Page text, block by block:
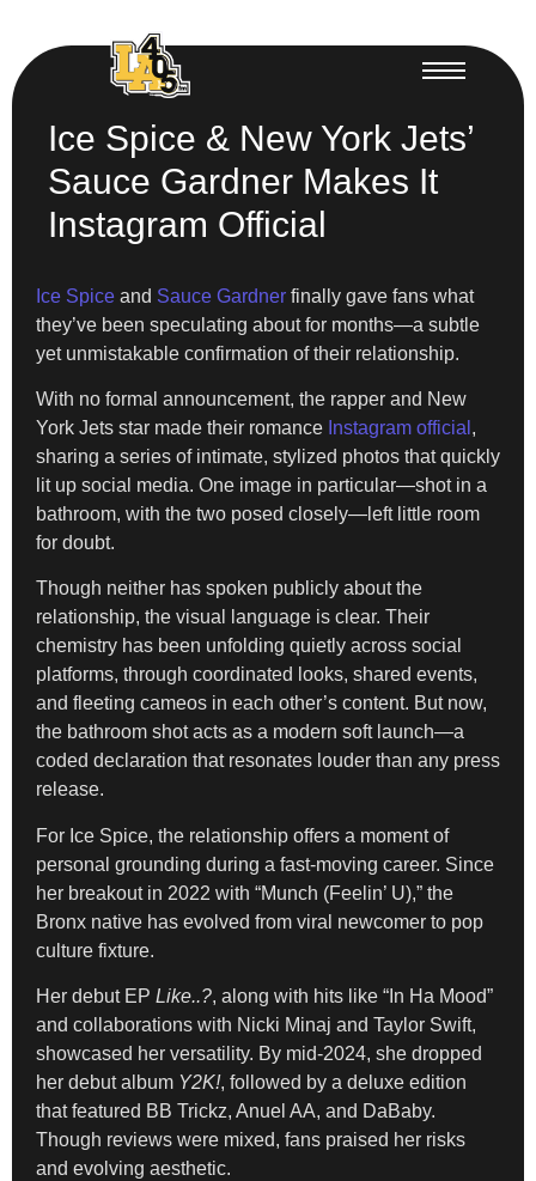
Ice Spice & New York Jets’
Sauce Gardner Makes It
Instagram Official
Ice Spice and Sauce Gardner finally gave fans what
they’ve been speculating about for months—a subtle
yet unmistakable confirmation of their relationship.
With no formal announcement, the rapper and New
York Jets star made their romance Instagram official ,
sharing a series of intimate, stylized photos that quickly
lit up social media. One image in particular—shot in a
bathroom, with the two posed closely—left little room
for doubt.
Though neither has spoken publicly about the
relationship, the visual language is clear. Their
chemistry has been unfolding quietly across social
platforms, through coordinated looks, shared events,
and fleeting cameos in each other’s content. But now,
the bathroom shot acts as a modern soft launch—a
coded declaration that resonates louder than any press
release.
For Ice Spice, the relationship offers a moment of
personal grounding during a fast-moving career. Since
her breakout in 2022 with “Munch (Feelin’ U),” the
Bronx native has evolved from viral newcomer to pop
culture fixture.
Her debut EP Like..?, along with hits like “In Ha Mood”
and collaborations with Nicki Minaj and Taylor Swift,
showcased her versatility. By mid-2024, she dropped
her debut album Y2K!, followed by a deluxe edition
that featured BB Trickz, Anuel AA, and DaBaby.
Though reviews were mixed, fans praised her risks
and evolving aesthetic.